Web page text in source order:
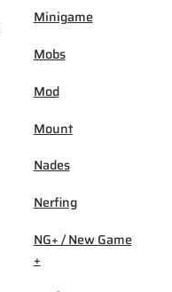
Minigame
Mobs
Mod
Mount
Nades
Nerfing
NG+ / New Game
+